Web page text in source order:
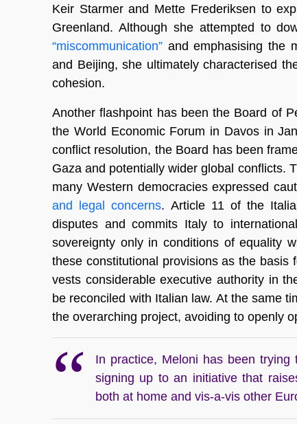
Keir Starmer and Mette Frederiksen to
Greenland. Although she attempted to
“miscommunication” and emphasising the
and Beijing, she ultimately characterised
cohesion.
Another flashpoint has been the Board of
the World Economic Forum in Davos in
conflict resolution, the Board has been
Gaza and potentially wider global conflicts.
many Western democracies expressed
and legal concerns. Article 11 of the
disputes and commits Italy to
sovereignty only in conditions of equality
these constitutional provisions as the basis
vests considerable executive authority in
be reconciled with Italian law. At the same
the overarching project, avoiding to openly
In practice, Meloni has been
signing up to an initiative that
both at home and vis-a-vis other